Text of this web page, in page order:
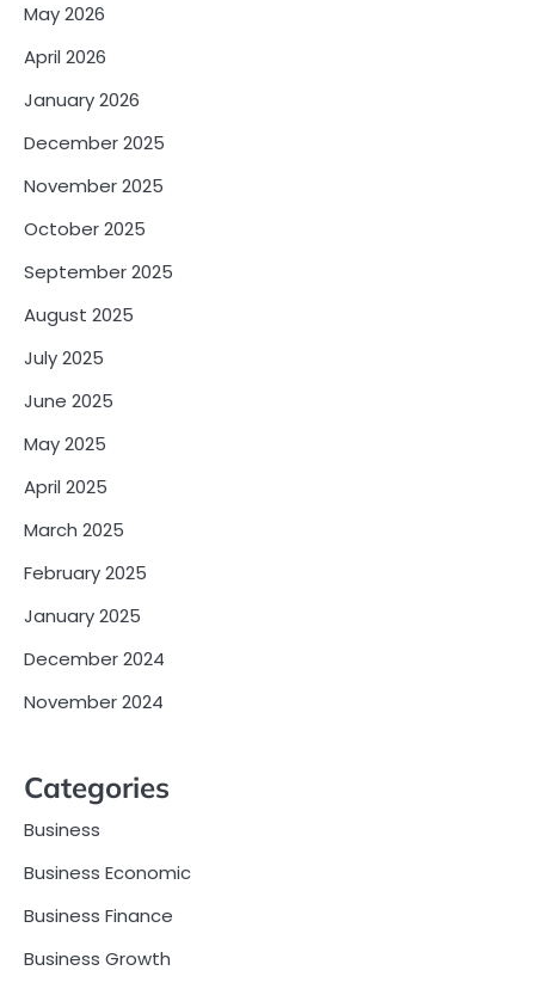
May 2026
April 2026
January 2026
December 2025
November 2025
October 2025
September 2025
August 2025
July 2025
June 2025
May 2025
April 2025
March 2025
February 2025
January 2025
December 2024
November 2024
Categories
Business
Business Economic
Business Finance
Business Growth